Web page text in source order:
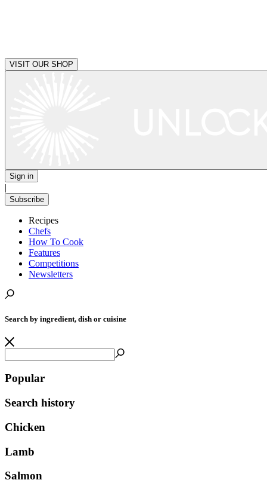
VISIT OUR SHOP
Sign in
|
Subscribe
Recipes
Chefs
How To Cook
Features
Competitions
Newsletters
Search by ingredient, dish or cuisine
Popular
Search history
Chicken
Lamb
Salmon